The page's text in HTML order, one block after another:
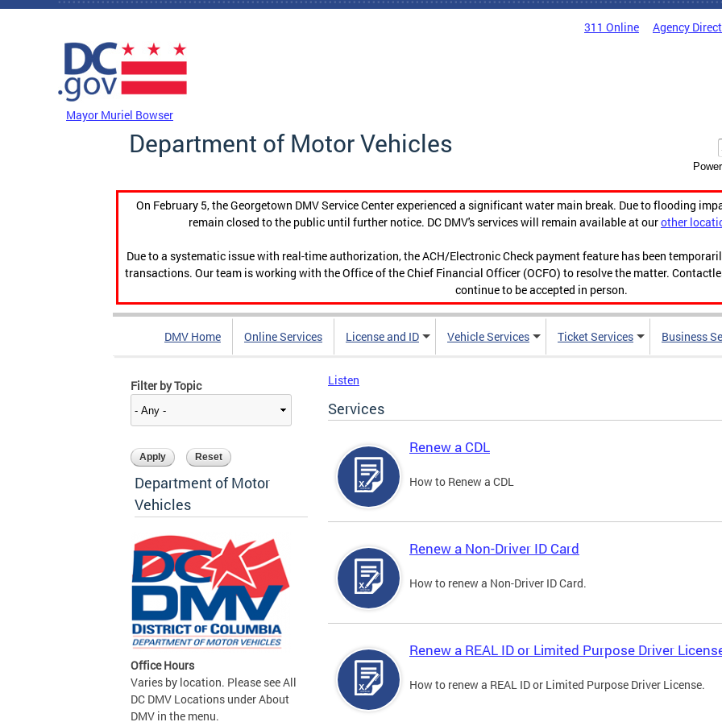
Skip to main content
311 Online Agency
Mayor Muriel Bowser
Department of Motor Vehicles
On February 5, the Georgetown DMV Service Center experienced a significant water main break. Due to flooding
remain closed to the public until further notice. DC DMV's services will remain available at ourother
Due to a systematic issue with real-time authorization, the ACH/Electronic Check payment feature has been
transactions. Our team is working with the Office of the Chief Financial Officer (OCFO) to resolve the matter.
continue to be accepted in person.
DMV Home Online Services License and ID Vehicle Services Ticket Services Business
Filter by Topic
Department of Motor
Vehicles
Office Hours
Varies by location. Please see All
DC DMV Locations under About
DMV in the menu.
Listen
Services
Renew a CDL
How to Renew a CDL
Renew a Non-Driver ID Card
How to renew a Non-Driver ID Card.
Renew a REAL ID or Limited Purpose Driver
How to renew a REAL ID or Limited Purpose Driver License.